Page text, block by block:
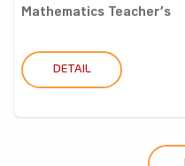
Mathematics Teacher’s
DETAIL